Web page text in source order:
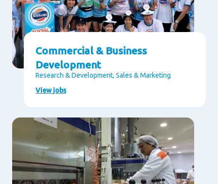
Commercial & Business
Development
Research & Development, Sales & Marketing
View jobs